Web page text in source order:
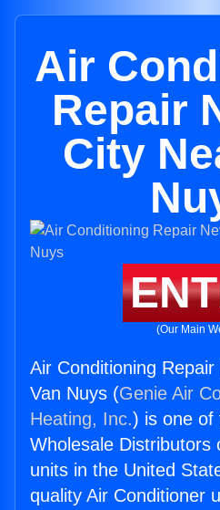
Air
Repair
City
(Our Main
Air Conditioning
Van Nuys (Genie Air
Heating, Inc.) is one of
Wholesale Distributors
units in the United
quality Air Conditioner